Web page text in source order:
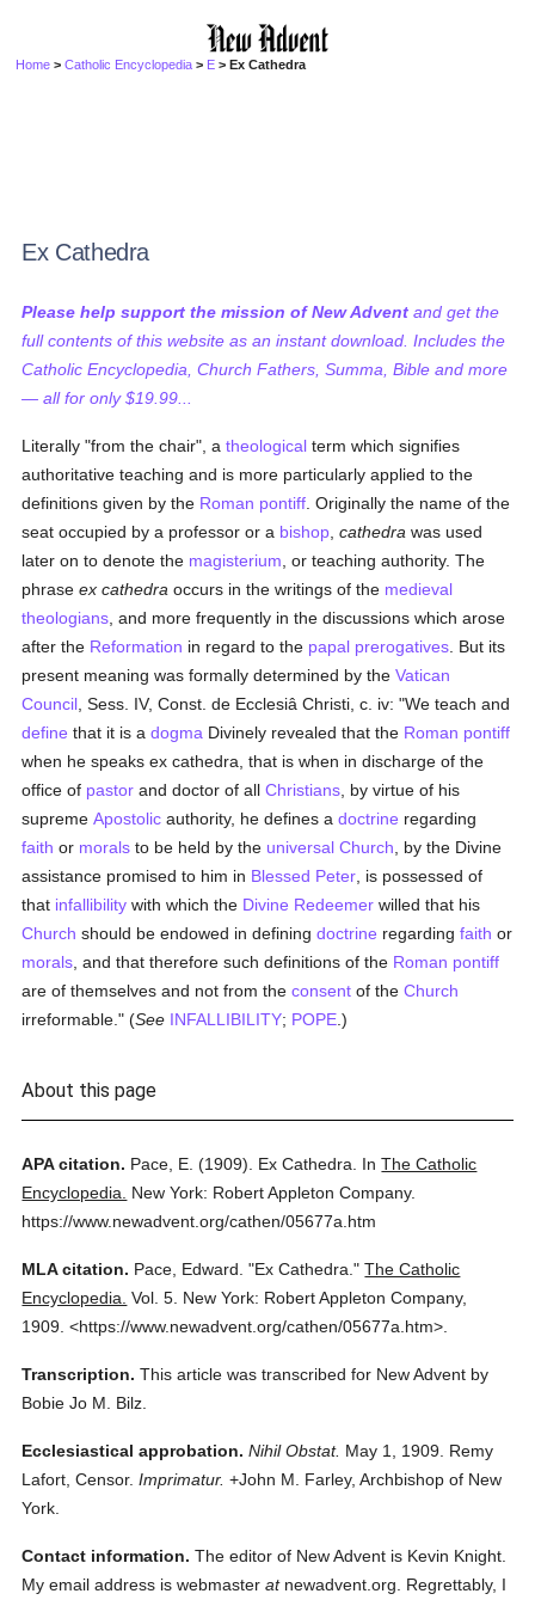
Home >Catholic Encyclopedia > E > Ex Cathedra
Ex Cathedra
Please help support the mission of New Advent and get the
full contents of this website as an instant download. Includes the
Catholic Encyclopedia, Church Fathers, Summa, Bible and more
— all for only $19.99...
Literally "from the chair", atheological term which signifies
authoritative teaching and is more particularly applied to the
definitions given by the Roman pontiff . Originally the name of the
seat occupied by a professor or a bishop ,cathedra was used
later on to denote the magisterium , or teaching authority. The
phraseex cathedra occurs in the writings of the medieval
theologians , and more frequently in the discussions which arose
after the Reformation in regard to the papal prerogatives . But its
present meaning was formally determined by theVatican
Council , Sess. IV, Const. de Ecclesiâ Christi, c. iv: "We teach and
define that it is adogma Divinely revealed that the Roman pontiff
when he speaks ex cathedra, that is when in discharge of the
office of pastor and doctor of allChristians , by virtue of his
supremeApostolic authority, he defines adoctrine regarding
faith or morals to be held by the universal Church , by the Divine
assistance promised to him in Blessed Peter , is possessed of
that infallibility with which the Divine Redeemer willed that his
Church should be endowed in definingdoctrine regardingfaith or
morals , and that therefore such definitions of the Roman pontiff
are of themselves and not from theconsent of theChurch
irreformable." (See INFALLIBILITY; POPE .)
About this page
APA citation. Pace, E. (1909). Ex Cathedra. InThe Catholic
Encyclopedia.
New York: Robert Appleton Company.
https://www.newadvent.org/cathen/05677a.htm
MLA citation. Pace, Edward. "Ex Cathedra." The Catholic
Encyclopedia. Vol. 5. New York: Robert Appleton Company,
1909. <https://www.newadvent.org/cathen/05677a.htm>.
Transcription. This article was transcribed for New Advent by
Bobie Jo M. Bilz.
Ecclesiastical approbation. Nihil Obstat. May 1, 1909. Remy
Lafort, Censor. Imprimatur. +John M. Farley, Archbishop of New
York.
Contact information. The editor of New Advent is Kevin Knight.
My email address is webmasteratnewadvent.org. Regrettably, I